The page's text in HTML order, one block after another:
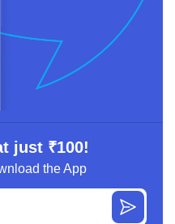
just ₹100!
the App